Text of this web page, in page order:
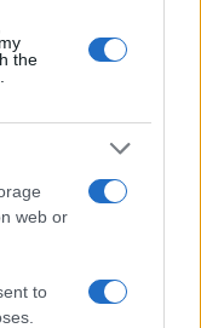
the
web or
to
Robot